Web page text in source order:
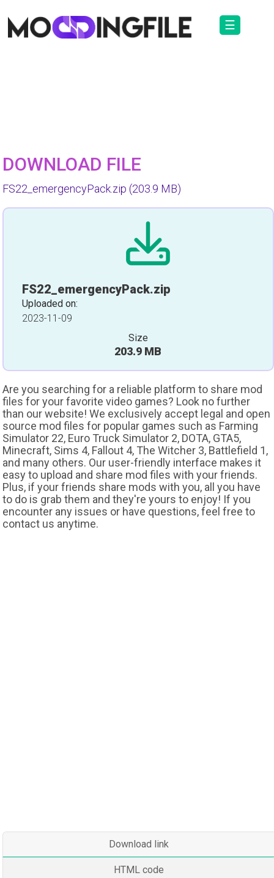
☰
DOWNLOAD FILE
FS22_emergencyPack.zip (203.9 MB)
FS22_emergencyPack.zip
Uploaded on:
2023-11-09
Size
203.9 MB
Are you searching for a reliable platform to share mod
files for your favorite video games? Look no further
than our website! We exclusively accept legal and open
source mod files for popular games such as Farming
Simulator 22, Euro Truck Simulator 2, DOTA, GTA5,
Minecraft, Sims 4, Fallout 4, The Witcher 3, Battlefield 1,
and many others. Our user-friendly interface makes it
easy to upload and share mod files with your friends.
Plus, if your friends share mods with you, all you have
to do is grab them and they're yours to enjoy! If you
encounter any issues or have questions, feel free to
contact us anytime.
Download link
HTML code